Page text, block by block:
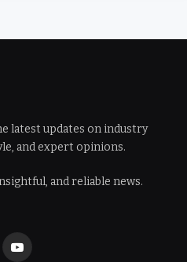
latest updates on industry
and expert opinions.
and reliable news.
YouTube